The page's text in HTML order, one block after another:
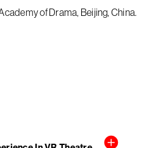
of Drama, Beijing, China.